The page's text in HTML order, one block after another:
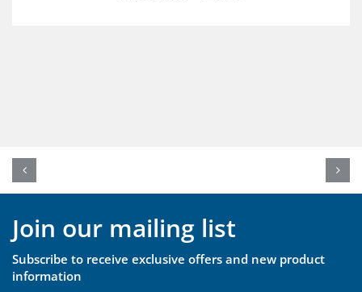
Join our mailing list
Subscribe to receive exclusive offers and new product
information